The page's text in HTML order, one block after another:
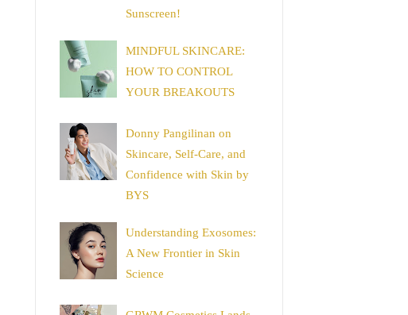
Sunscreen!
MINDFUL SKINCARE:
HOW TO CONTROL
YOUR BREAKOUTS
Donny Pangilinan on
Skincare, Self-Care, and
Confidence with Skin by
BYS
Understanding Exosomes:
A New Frontier in Skin
Science